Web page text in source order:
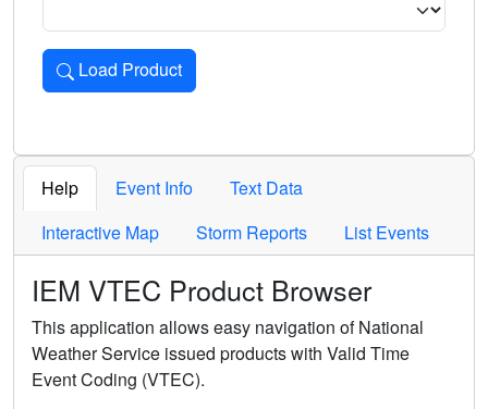
Load Product
Loads the product for the selected criteria. Press Enter or
Help Event Info
Text Data
Interactive Map
Storm Reports List Events
IEM VTEC Product Browser
This application allows easy navigation of National
Weather Service issued products with Valid Time
Event Coding (VTEC).